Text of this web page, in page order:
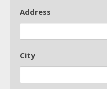
Address
City